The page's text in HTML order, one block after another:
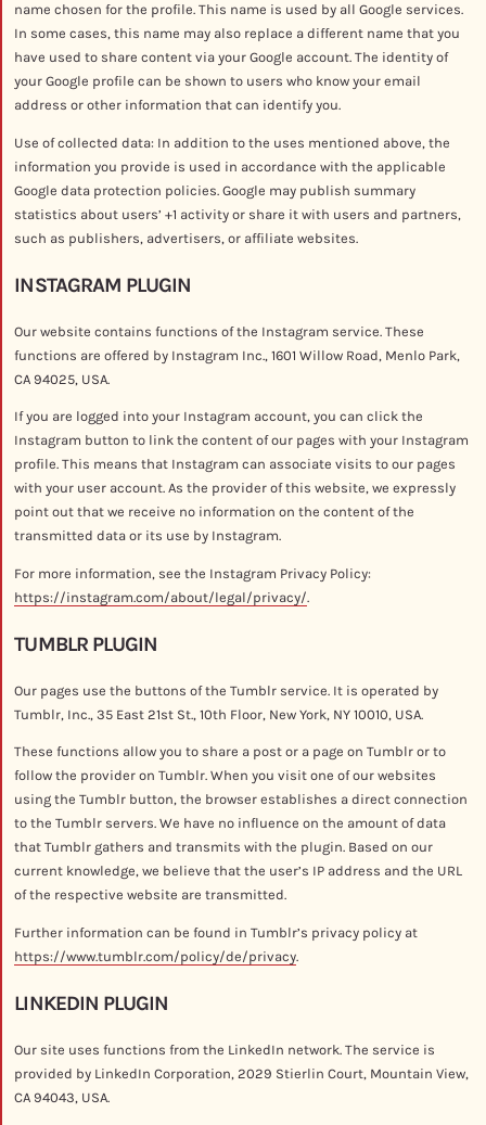
name chosen for the profile. This name is used by all Google services.
In some cases, this name may also replace a different name that you
have used to share content via your Google account. The identity of
your Google profile can be shown to users who know your email
address or other information that can identify you.
Use of collected data: In addition to the uses mentioned above, the
information you provide is used in accordance with the applicable
Google data protection policies. Google may publish summary
statistics about users’ +1 activity or share it with users and partners,
such as publishers, advertisers, or affiliate websites.
INSTAGRAM PLUGIN
Our website contains functions of the Instagram service. These
functions are offered by Instagram Inc., 1601 Willow Road, Menlo Park,
CA 94025, USA.
If you are logged into your Instagram account, you can click the
Instagram button to link the content of our pages with your Instagram
profile. This means that Instagram can associate visits to our pages
with your user account. As the provider of this website, we expressly
point out that we receive no information on the content of the
transmitted data or its use by Instagram.
For more information, see the Instagram Privacy Policy:
https://instagram.com/about/legal/privacy/.
TUMBLR PLUGIN
Our pages use the buttons of the Tumblr service. It is operated by
Tumblr, Inc., 35 East 21st St., 10th Floor, New York, NY 10010, USA.
These functions allow you to share a post or a page on Tumblr or to
follow the provider on Tumblr. When you visit one of our websites
using the Tumblr button, the browser establishes a direct connection
to the Tumblr servers. We have no influence on the amount of data
that Tumblr gathers and transmits with the plugin. Based on our
current knowledge, we believe that the user’s IP address and the URL
of the respective website are transmitted.
Further information can be found in Tumblr’s privacy policy at
https://www.tumblr.com/policy/de/privacy.
LINKEDIN PLUGIN
Our site uses functions from the LinkedIn network. The service is
provided by LinkedIn Corporation, 2029 Stierlin Court, Mountain View,
CA 94043, USA.